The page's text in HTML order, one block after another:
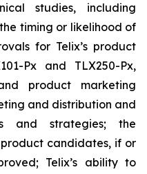
studies, including
timing or likelihood of
for Telix’s product
Px and TLX250-Px,
product marketing
and distribution and
and strategies; the
product candidates, if or
Telix’s ability to